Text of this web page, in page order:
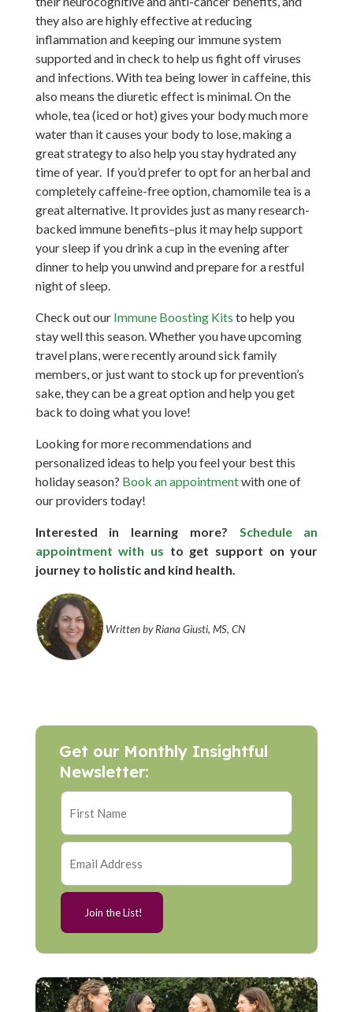
they also are highly effective at reducing
inflammation and keeping our immune system
supported and in check to help us fight off viruses
and infections. With tea being lower in caffeine, this
also means the diuretic effect is minimal. On the
whole, tea (iced or hot) gives your body much more
water than it causes your body to lose, making a
great strategy to also help you stay hydrated any
time of year. If you’d prefer to opt for an herbal and
completely caffeine-free option, chamomile tea is a
great alternative. It provides just as many research-
backed immune benefits–plus it may help support
your sleep if you drink a cup in the evening after
dinner to help you unwind and prepare for a restful
night of sleep.
Check out our Immune Boosting Kits to help you
stay well this season. Whether you have upcoming
travel plans, were recently around sick family
members, or just want to stock up for prevention’s
sake, they can be a great option and help you get
back to doing what you love!
Looking for more recommendations and
personalized ideas to help you feel your best this
holiday season? Book an appointmentwith one of
our providers today!
Interested in learning more? Schedule an
appointment with us to get support on your
journey to holistic and kind health.
Written by Riana Giusti, MS, CN
Get our Monthly Insightful
Newsletter: